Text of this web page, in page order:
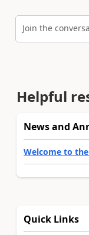
Join the
Helpful
News and
Welcome to
Quick Links